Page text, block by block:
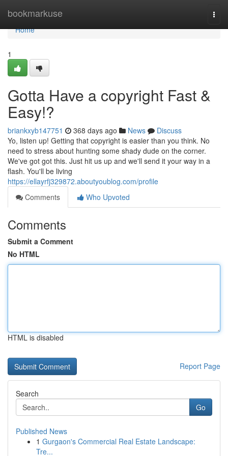
bookmarkuse
Home
Home
1
Gotta Have a copyright Fast &
Easy!?
briankxyb147751 368 days ago News
Discuss
Yo, listen up! Getting that copyright is easier than you think. No
need to stress about hunting some shady dude on the corner.
We've got got this. Just hit us up and we'll send it your way in a
flash. You'll be living
https://ellayrfj329872.aboutyoublog.com/profile
Comments
Who Upvoted
Comments
Submit a Comment
No HTML
HTML is disabled
Report Page
Search
Go
Published News
1 Gurgaon's Commercial Real Estate Landscape:
Tre...